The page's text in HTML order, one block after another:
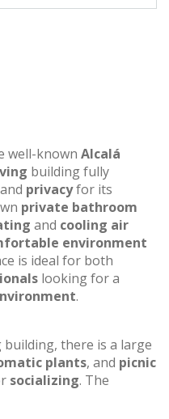
well-known Alcalá
building fully
and privacyfor its
private bathroom
and cooling air
environment
is ideal for both
looking for a
.
there is a large
plants, and picnic
socializing. The